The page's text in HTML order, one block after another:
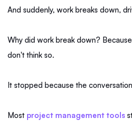
And suddenly, work breaks down,
Why did work break down?
don't think so.
It stopped because the
Most project management tools